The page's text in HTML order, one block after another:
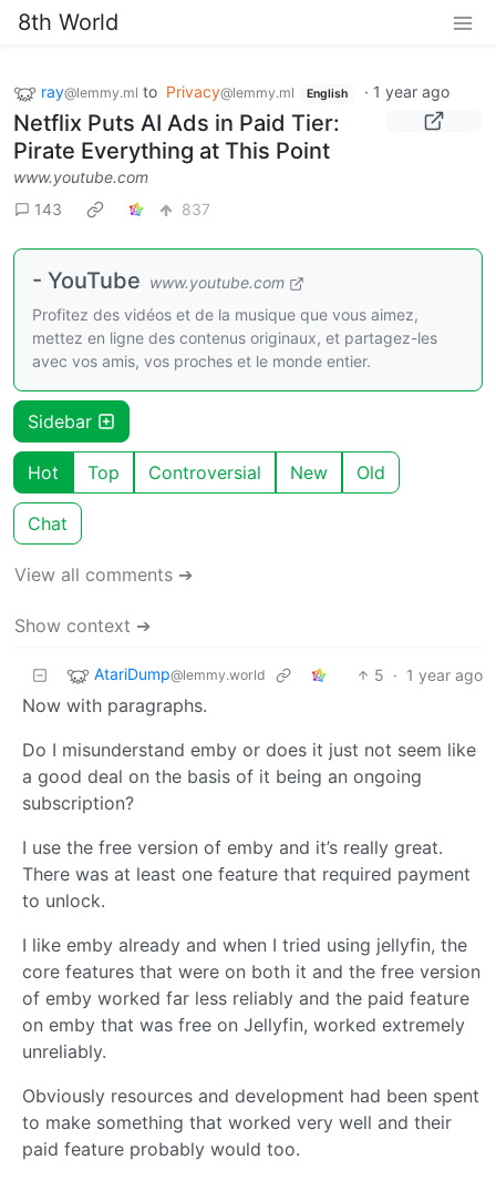
8th World
ray@lemmy.ml to Privacy@lemmy.ml English · 1 year ago
Netflix Puts AI Ads in Paid Tier:
Pirate Everything at This Point
www.youtube.com
143
837
- YouTube www.youtube.com
Profitez des vidéos et de la musique que vous aimez,
mettez en ligne des contenus originaux, et partagez-les
avec vos amis, vos proches et le monde entier.
Sidebar
Hot Top Controversial New Old
Chat
View all comments ➔
Show context ➔
AtariDump@lemmy.world 5 · 1 year ago
Now with paragraphs.
Do I misunderstand emby or does it just not seem like
a good deal on the basis of it being an ongoing
subscription?
I use the free version of emby and it’s really great.
There was at least one feature that required payment
to unlock.
I like emby already and when I tried using jellyfin, the
core features that were on both it and the free version
of emby worked far less reliably and the paid feature
on emby that was free on Jellyfin, worked extremely
unreliably.
Obviously resources and development had been spent
to make something that worked very well and their
paid feature probably would too.